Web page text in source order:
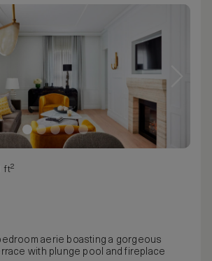
ft²
aerie boasting a gorgeous
with plunge pool and fireplace